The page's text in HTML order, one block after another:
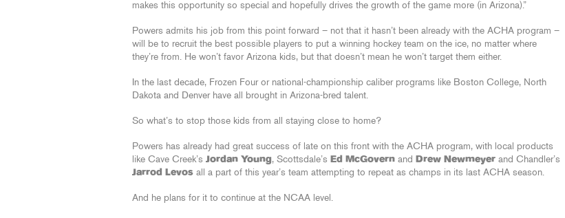
makes this opportunity so special and hopefully drives the growth of the game more (in Arizona).”
Powers admits his job from this point forward – not that it hasn’t been already with the ACHA program –
will be to recruit the best possible players to put a winning hockey team on the ice, no matter where
they’re from. He won’t favor Arizona kids, but that doesn’t mean he won’t target them either.
In the last decade, Frozen Four or national-championship caliber programs like Boston College, North
Dakota and Denver have all brought in Arizona-bred talent.
So what’s to stop those kids from all staying close to home?
Powers has already had great success of late on this front with the ACHA program, with local products
like Cave Creek’s Jordan Young, Scottsdale’s Ed McGovern and Drew Newmeyer and Chandler’s
Jarrod Levos all a part of this year’s team attempting to repeat as champs in its last ACHA season.
And he plans for it to continue at the NCAA level.